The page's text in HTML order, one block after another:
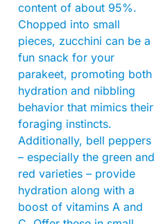
content of about 95%.
Chopped into small
pieces, zucchini can be a
fun snack for your
parakeet, promoting both
hydration and nibbling
behavior that mimics their
foraging instincts.
Additionally, bell peppers
– especially the green and
red varieties – provide
hydration along with a
boost of vitamins A and